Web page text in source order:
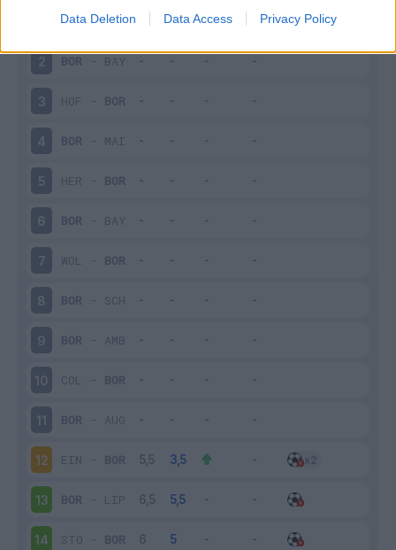
Data Deletion Data Access Privacy Policy
WER-BOR
2 BOR - BAY
3 HOF - BOR
4 BOR - MAI
5 HER - BOR
6 BOR - BAY
7 WOL - BOR
8 BOR - SCH
9 BOR - AMB
10 COL - BOR
11 BOR - AUG
12 EIN - BOR
13 BOR - LIP
14 STO - BOR